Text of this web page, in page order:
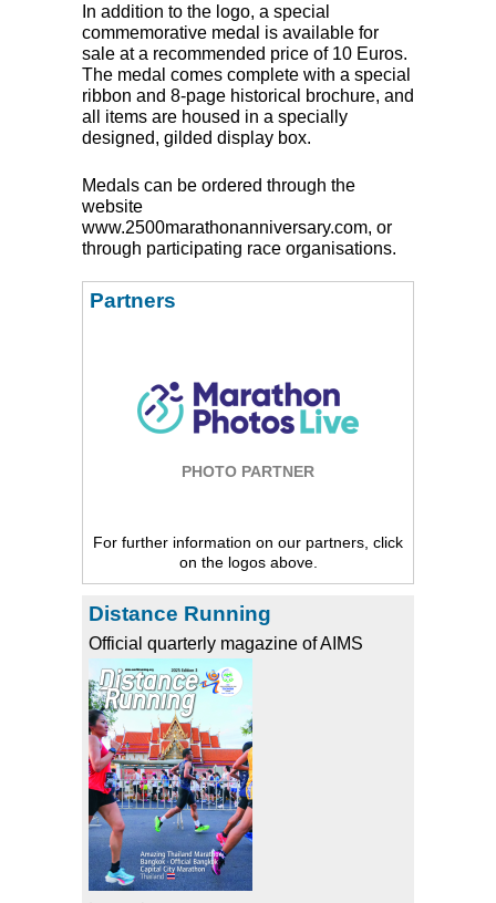
In addition to the logo, a special
commemorative medal is available for
sale at a recommended price of 10 Euros.
The medal comes complete with a special
ribbon and 8-page historical brochure, and
all items are housed in a specially
designed, gilded display box.
Medals can be ordered through the
website
www.2500marathonanniversary.com, or
through participating race organisations.
Partners
PHOTO PARTNER
For further information on our partners, click
on the logos above.
Distance Running
Official quarterly magazine of AIMS